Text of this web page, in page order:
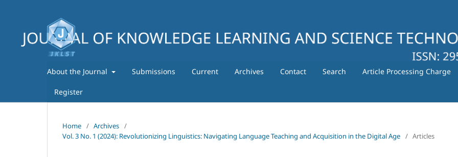
About the Journal Submissions Current Archives Contact Search Article Processing Charge
Register
Home / Archives /
Vol. 3 No. 1 (2024): Revolutionizing Linguistics: Navigating Language Teaching and Acquisition in the Digital Age / Articles